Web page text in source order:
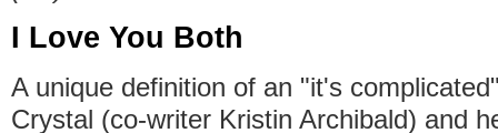
I Love You Both
A unique definition of an "it's
Crystal (co-writer Kristin Archibald) and